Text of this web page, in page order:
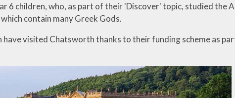
6 children, who, as part of their 'Discover' topic, studied the
contain many Greek Gods.
have visited Chatsworth thanks to their funding scheme as